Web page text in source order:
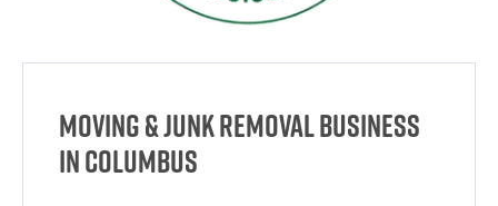
Moving & Junk Removal Business
in Columbus